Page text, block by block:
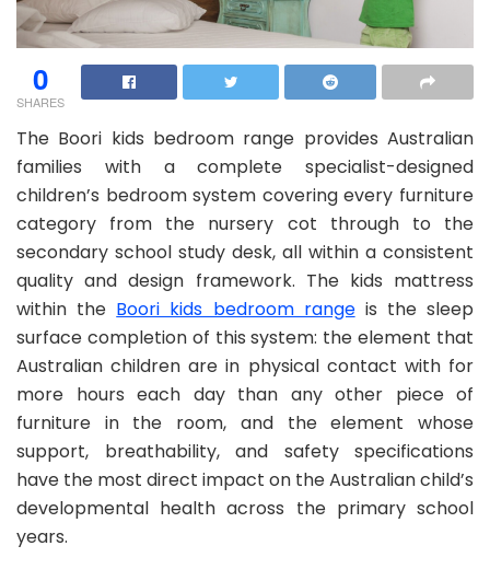
0
SHARES
The Boori kids bedroom range provides Australian
families with a complete specialist-designed
children’s bedroom system covering every furniture
category from the nursery cot through to the
secondary school study desk, all within a consistent
quality and design framework. The kids mattress
within the Boori kids bedroom rangeis the sleep
surface completion of this system: the element that
Australian children are in physical contact with for
more hours each day than any other piece of
furniture in the room, and the element whose
support, breathability, and safety specifications
have the most direct impact on the Australian child’s
developmental health across the primary school
years.